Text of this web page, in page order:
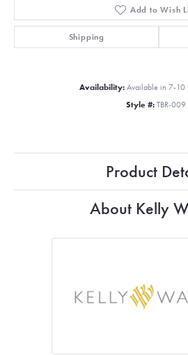
Add to Wish
Shipping
Availability: Available in 7-10
Style #: TBR-009
Product
About Kelly